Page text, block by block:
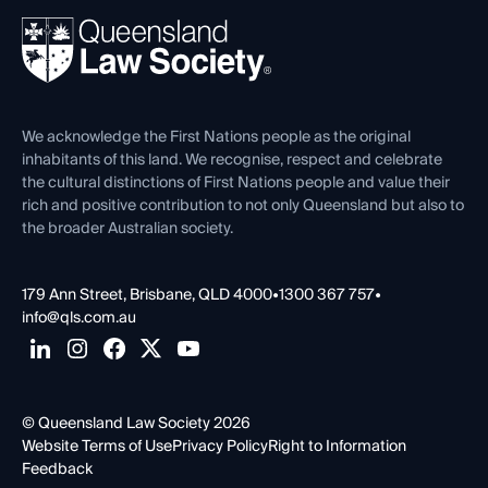
Ethics
REIQ Property Contracts
Forms library
News, Media & Advocacy
Careers at QLS
Venue Hire
Contact Us
We acknowledge the First Nations people as the original
inhabitants of this land. We recognise, respect and celebrate
the cultural distinctions of First Nations people and value their
rich and positive contribution to not only Queensland but also to
the broader Australian society.
179 Ann Street, Brisbane, QLD 4000•1300 367 757•
info@qls.com.au
© Queensland Law Society 2026
Website Terms of UsePrivacy PolicyRight to Information
Feedback